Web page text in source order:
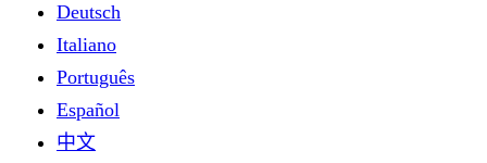
Deutsch
Italiano
Português
Español
中文